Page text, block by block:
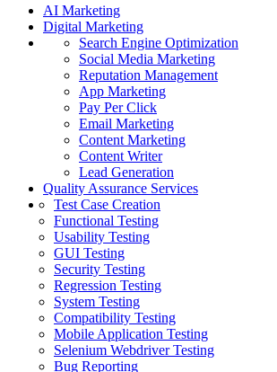
AI Marketing
Digital Marketing
Search Engine Optimization
Social Media Marketing
Reputation Management
App Marketing
Pay Per Click
Email Marketing
Content Marketing
Content Writer
Lead Generation
Quality Assurance Services
Test Case Creation
Functional Testing
Usability Testing
GUI Testing
Security Testing
Regression Testing
System Testing
Compatibility Testing
Mobile Application Testing
Selenium Webdriver Testing
Bug Reporting